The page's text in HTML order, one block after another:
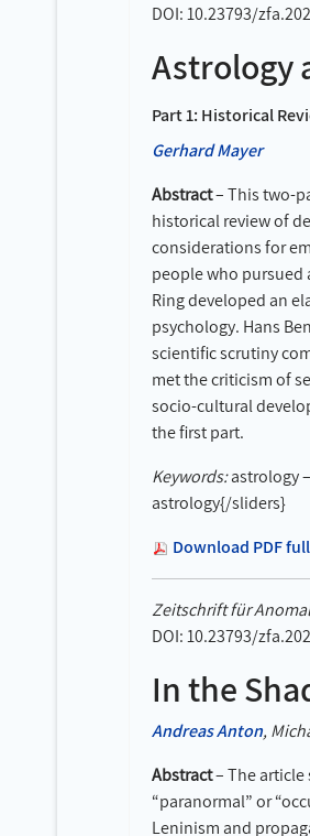
DOI: 10.23793/
Astrology
Part 1: Historical
Gerhard Mayer
Abstract– This two-
historical review of
considerations for
people who pursued
Ring developed an
psychology. Hans
scientific scrutiny
met the criticism of
socio-cultural
the first part.
Keywords:astrology
astrology{/sliders}
Download PDF
Zeitschrift für
DOI: 10.23793/
In the
Andreas Anton,
Abstract– The article
“paranormal” or
Leninism and